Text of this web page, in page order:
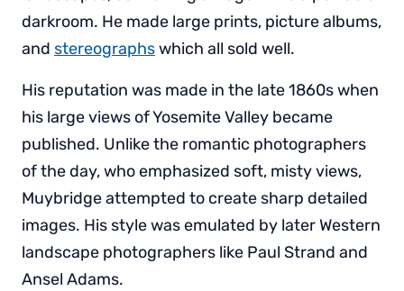
darkroom. He made large prints, picture albums,
and stereographswhich all sold well.
His reputation was made in the late 1860s when
his large views of Yosemite Valley became
published. Unlike the romantic photographers
of the day, who emphasized soft, misty views,
Muybridge attempted to create sharp detailed
images. His style was emulated by later Western
landscape photographers like Paul Strand and
Ansel Adams.